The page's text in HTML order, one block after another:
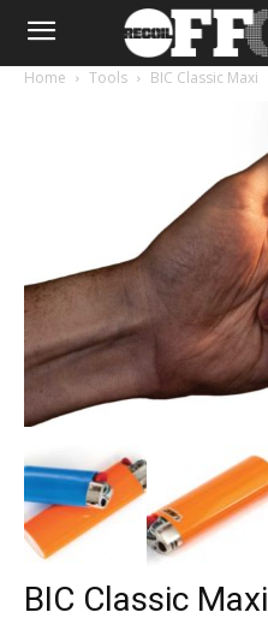
Home Tools BIC Classic Maxi
BIC Classic Maxi